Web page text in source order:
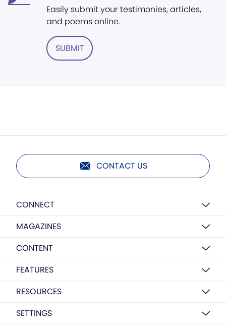
Easily submit your testimonies, articles,
and poems online.
SUBMIT
CONTACT US
CONNECT
MAGAZINES
CONTENT
FEATURES
RESOURCES
SETTINGS